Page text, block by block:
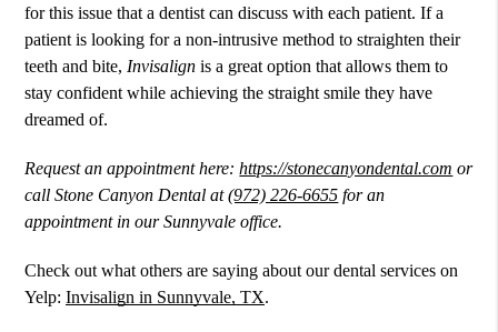
for this issue that a dentist can discuss with each patient. If a
patient is looking for a non-intrusive method to straighten their
teeth and bite,Invisalign is a great option that allows them to
stay confident while achieving the straight smile they have
dreamed of.
Request an appointment here:https://stonecanyondental.com or
call Stone Canyon Dental at(972) 226-6655 for an
appointment in our Sunnyvale office.
Check out what others are saying about our dental services on
Yelp:Invisalign in Sunnyvale, TX.